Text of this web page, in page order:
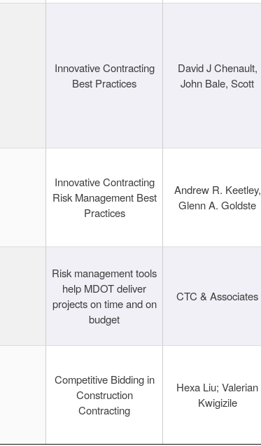
Innovative Contracting
Best Practices
David J Chenault,
John Bale, Scott
Innovative Contracting
Risk Management Best
Practices
Andrew R. Keetley,
Glenn A. Goldste
Risk management tools
help MDOT deliver
projects on time and on
budget
CTC & Associates
Competitive Bidding in
Construction
Contracting
Hexa Liu; Valerian
Kwigizile